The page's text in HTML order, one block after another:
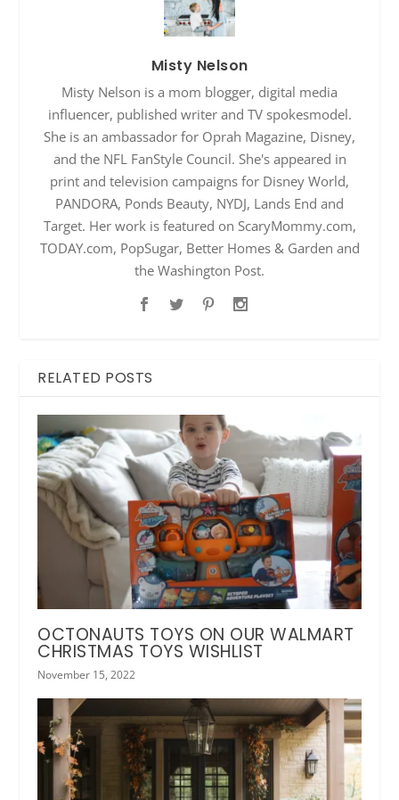
Misty Nelson
Misty Nelson is a mom blogger, digital media
influencer, published writer and TV spokesmodel.
She is an ambassador for Oprah Magazine, Disney,
and the NFL FanStyle Council. She's appeared in
print and television campaigns for Disney World,
PANDORA, Ponds Beauty, NYDJ, Lands End and
Target. Her work is featured on ScaryMommy.com,
TODAY.com, PopSugar, Better Homes & Garden and
the Washington Post.
RELATED POSTS
OCTONAUTS TOYS ON OUR WALMART
CHRISTMAS TOYS WISHLIST
November 15, 2022